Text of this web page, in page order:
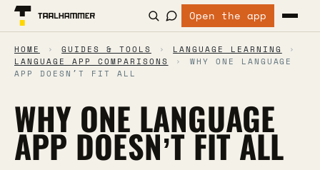
Open the app
HOME › GUIDES & TOOLS › LANGUAGE LEARNING
›
LANGUAGE APP COMPARISONS
›
WHY ONE LANGUAGE
APP DOESN’T FIT ALL
WHY ONE LANGUAGE
APP DOESN’T FIT ALL